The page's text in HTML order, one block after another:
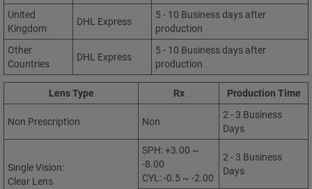
United
Kingdom
DHL Express
5 - 10 Business days after
production
Other
Countries
DHL Express
5 - 10 Business days after
production
Lens Type Rx Production Time
Non Prescription Non
2 - 3 Business
Days
Single Vision:
Clear Lens
SPH: +3.00 ~
-8.00
CYL: -0.5 ~ -2.00
2 - 3 Business
Days